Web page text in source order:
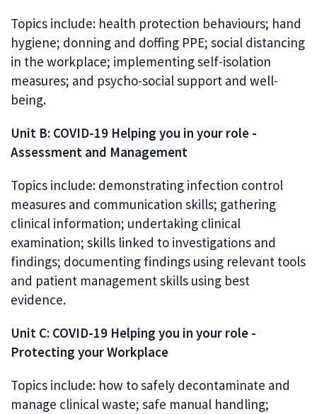
Topics include: health protection behaviours; hand
hygiene; donning and doffing PPE; social distancing
in the workplace; implementing self-isolation
measures; and psycho-social support and well-
being.
Unit B: COVID-19 Helping you in your role -
Assessment and Management
Topics include: demonstrating infection control
measures and communication skills; gathering
clinical information; undertaking clinical
examination; skills linked to investigations and
findings; documenting findings using relevant tools
and patient management skills using best
evidence.
Unit C: COVID-19 Helping you in your role -
Protecting your Workplace
Topics include: how to safely decontaminate and
manage clinical waste; safe manual handling;